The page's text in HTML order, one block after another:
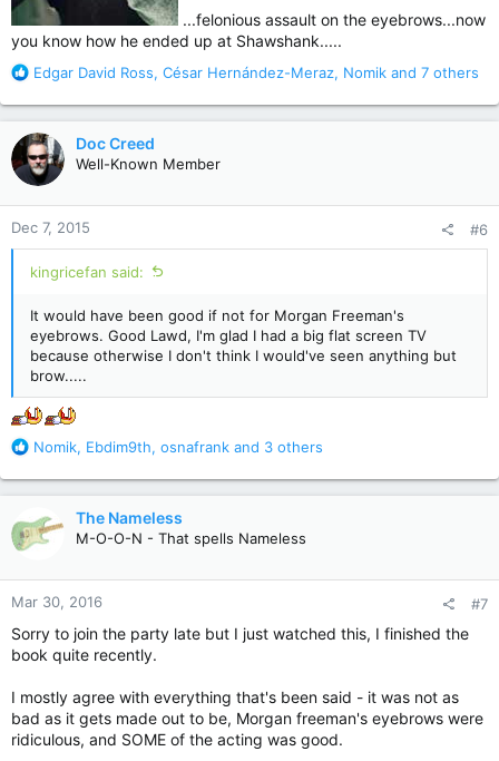
...felonious assault on the eyebrows...now
you know how he ended up at Shawshank.....
R
a
c
t
i
o
n
s
:
Edgar David Ross, César Hernández-Meraz, Nomik and 7 others
Doc Creed
Well-Known Member
Dec 7, 2015 #6
kingricefan said:
It would have been good if not for Morgan Freeman's
eyebrows. Good Lawd, I'm glad I had a big flat screen TV
because otherwise I don't think I would've seen anything but
brow.....
R
a
t
i
n
s
Nomik, Ebdim9th, osnafrank and 3 others
The Nameless
M-O-O-N - That spells Nameless
Mar 30, 2016 #7
Sorry to join the party late but I just watched this, I finished the
book quite recently.
I mostly agree with everything that's been said - it was not as
bad as it gets made out to be, Morgan freeman's eyebrows were
ridiculous, and SOME of the acting was good.